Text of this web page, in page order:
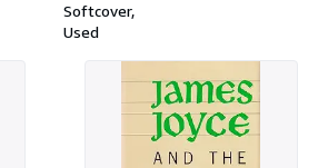
Softcover
Used